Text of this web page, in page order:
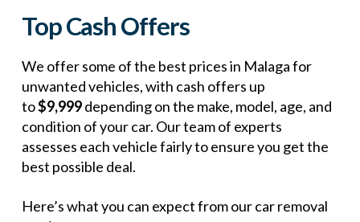
Top Cash Offers
We offer some of the best prices in Malaga for
unwanted vehicles, with cash offers up
to$9,999depending on the make, model, age, and
condition of your car. Our team of experts
assesses each vehicle fairly to ensure you get the
best possible deal.
Here’s what you can expect from our car removal